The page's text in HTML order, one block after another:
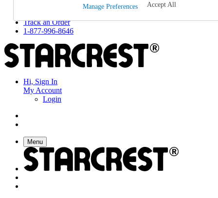
Returns & Exchanges
Track an Order
1-877-996-8646
Hi, Sign In
My Account
Login
Menu
Manage Preferences Accept All